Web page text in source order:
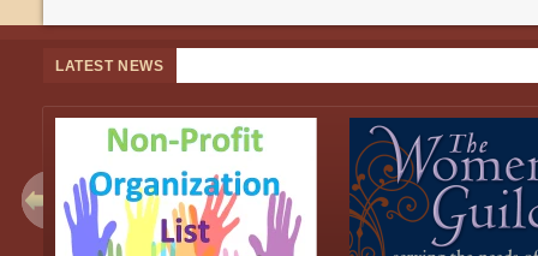
LATEST NEWS